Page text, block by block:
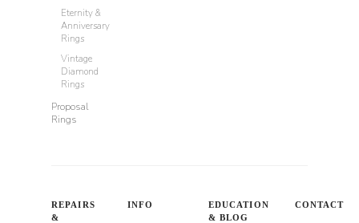
Eternity &
Anniversary
Rings
Vintage
Diamond
Rings
Proposal
Rings
REPAIRS
&
INFO
EDUCATION
& BLOG
CONTACT